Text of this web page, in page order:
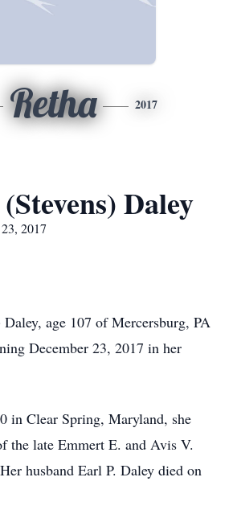
Retha 2017
Daley
2017
Daley, age 107 of Mercersburg, PA
December 23, 2017 in her
in Clear Spring, Maryland, she
the late Emmert E. and Avis V.
husband Earl P. Daley died on